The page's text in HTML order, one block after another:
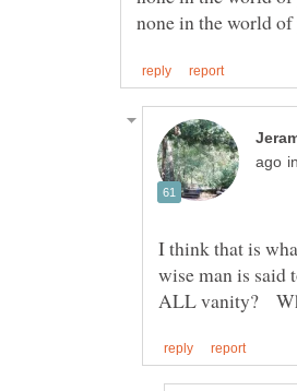
I think that is
wise man is said